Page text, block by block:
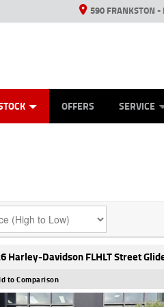
590 FRANKSTON -
OFFERS SERVICE
Harley-Davidson FLHLT Street
to Comparison